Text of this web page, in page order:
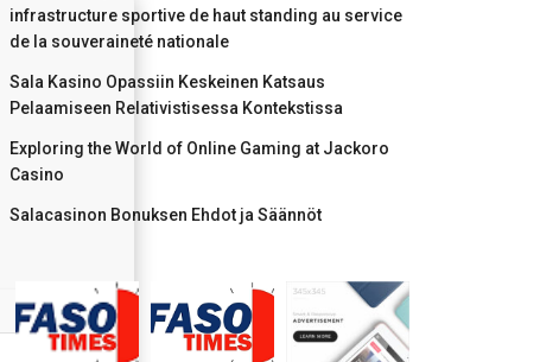
infrastructure sportive de haut standing au service
de la souveraineté nationale
Sala Kasino Opassiin Keskeinen Katsaus
Pelaamiseen Relativistisessa Kontekstissa
Exploring the World of Online Gaming at Jackoro
Casino
Salacasinon Bonuksen Ehdot ja Säännöt